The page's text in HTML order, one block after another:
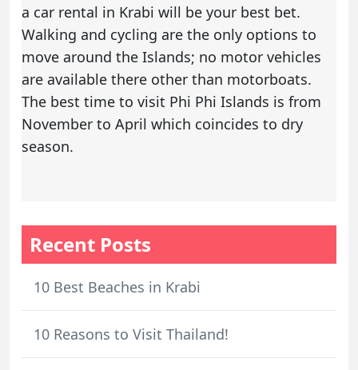
a car rental in Krabi will be your best bet.
Walking and cycling are the only options to
move around the Islands; no motor vehicles
are available there other than motorboats.
The best time to visit Phi Phi Islands is from
November to April which coincides to dry
season.
Recent Posts
10 Best Beaches in Krabi
10 Reasons to Visit Thailand!